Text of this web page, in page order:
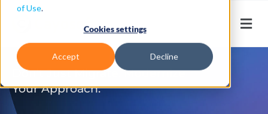
of Use.
Cookies settings
Accept Decline
Don’t Just Migrate. Modernize
Your Approach.